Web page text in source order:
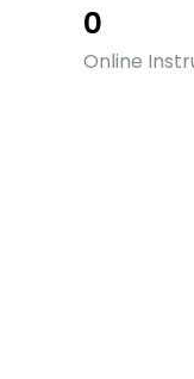
0
Online